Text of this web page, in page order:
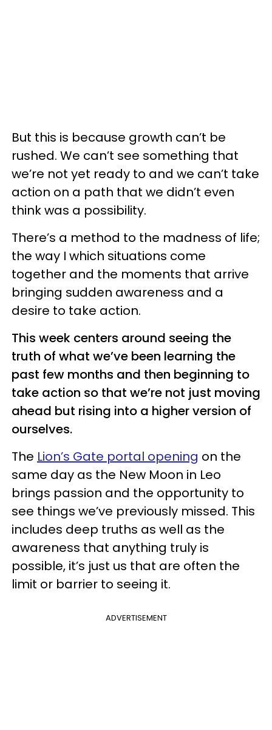
But this is because growth can’t be
rushed. We can’t see something that
we’re not yet ready to and we can’t take
action on a path that we didn’t even
think was a possibility.
There’s a method to the madness of life;
the way I which situations come
together and the moments that arrive
bringing sudden awareness and a
desire to take action.
This week centers around seeing the
truth of what we’ve been learning the
past few months and then beginning to
take action so that we’re not just moving
ahead but rising into a higher version of
ourselves.
The Lion’s Gate portal opening on the
same day as the New Moon in Leo
brings passion and the opportunity to
see things we’ve previously missed. This
includes deep truths as well as the
awareness that anything truly is
possible, it’s just us that are often the
limit or barrier to seeing it.
ADVERTISEMENT